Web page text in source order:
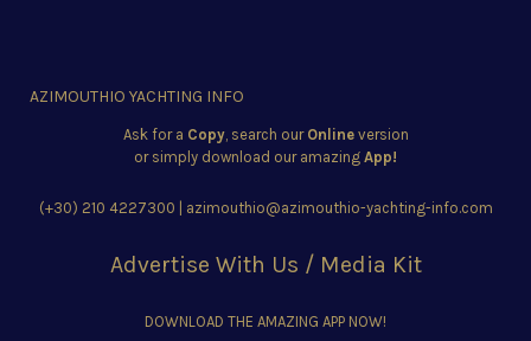
AZIMOUTHIO YACHTING INFO
Ask for a Copy, search our Onlineversion
or simply download our amazing App!
(+30) 210 4227300 | azimouthio@azimouthio-yachting-info.com
Advertise With Us / Media Kit
DOWNLOAD THE AMAZING APP NOW!